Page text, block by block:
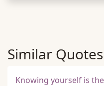
Similar Quotes
Knowing yourself is